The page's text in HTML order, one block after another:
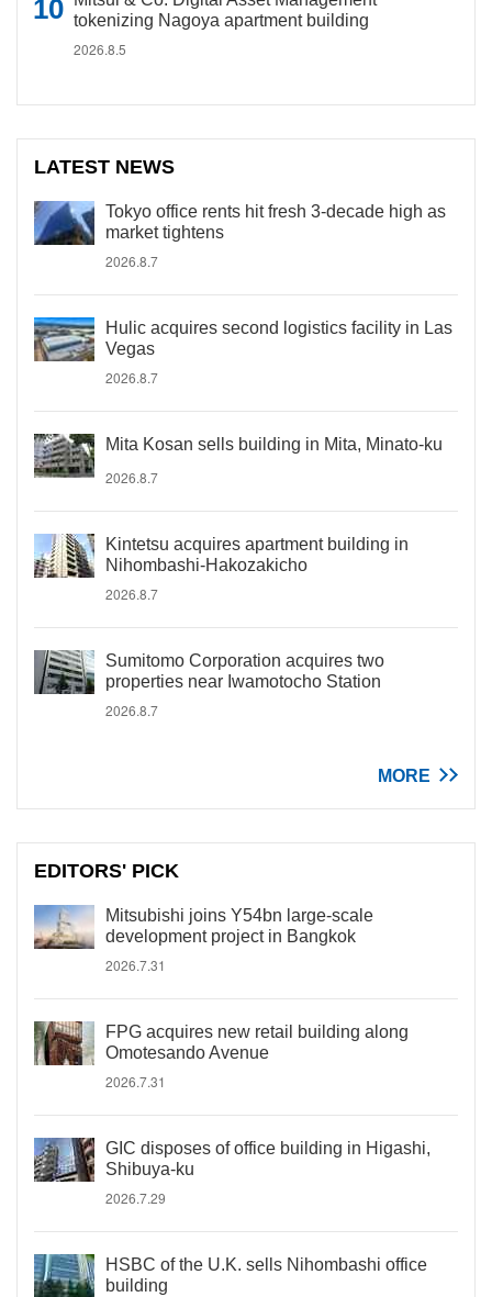
tokenizing Nagoya apartment building
2026.8.5
LATEST NEWS
Tokyo office rents hit fresh 3-decade high as
market tightens
2026.8.7
Hulic acquires second logistics facility in Las
Vegas
2026.8.7
Mita Kosan sells building in Mita, Minato-ku
2026.8.7
Kintetsu acquires apartment building in
Nihombashi-Hakozakicho
2026.8.7
Sumitomo Corporation acquires two
properties near Iwamotocho Station
2026.8.7
MORE
EDITORS' PICK
Mitsubishi joins Y54bn large-scale
development project in Bangkok
2026.7.31
FPG acquires new retail building along
Omotesando Avenue
2026.7.31
GIC disposes of office building in Higashi,
Shibuya-ku
2026.7.29
HSBC of the U.K. sells Nihombashi office
building